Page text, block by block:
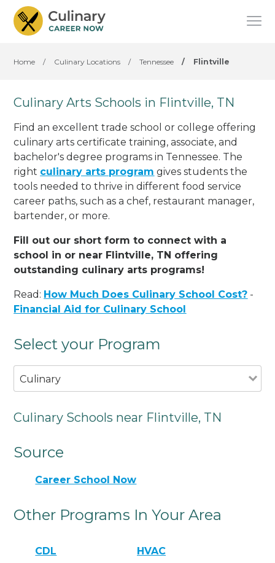
Home / Culinary Locations / Tennessee / Flintville
Culinary Arts Schools in Flintville, TN
Find an excellent trade school or college offering
culinary arts certificate training, associate, and
bachelor's degree programs in Tennessee. The
right culinary arts program gives students the
tools needed to thrive in different food service
career paths, such as a chef, restaurant manager,
bartender, or more.
Fill out our short form to connect with a
school in or near Flintville, TN offering
outstanding culinary arts programs!
Read: How Much Does Culinary School Cost? -
Financial Aid for Culinary School
Select your Program
Culinary
Culinary Schools near Flintville, TN
Source
Career School Now
Other Programs In Your Area
CDL HVAC